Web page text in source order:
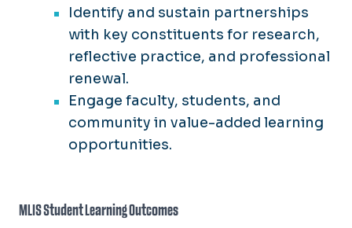
Identify and sustain partnerships
with key constituents for research,
reflective practice, and professional
renewal.
Engage faculty, students, and
community in value-added learning
opportunities.
MLIS Student Learning Outcomes